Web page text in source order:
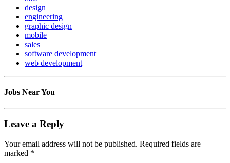
design
engineering
graphic design
mobile
sales
software development
web development
Jobs Near You
Leave a Reply
Your email address will not be published. Required fields are
marked *